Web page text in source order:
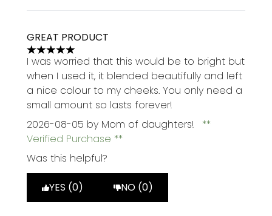
GREAT PRODUCT
5 stars out of a maximum of 5
I was worried that this would be to bright but
when I used it, it blended beautifully and left
a nice colour to my cheeks. You only need a
small amount so lasts forever!
2026-08-05 by Mom of daughters!
Verified Purchase
Was this helpful?
YES (0) NO (0)